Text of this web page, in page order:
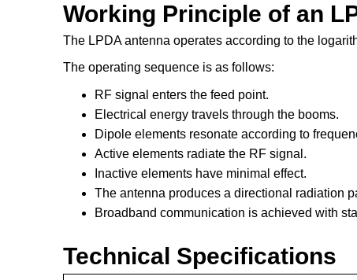
Working Principle of an
The LPDA antenna operates according to the
The operating sequence is as follows:
RF signal enters the feed point.
Electrical energy travels through the booms.
Dipole elements resonate according to
Active elements radiate the RF signal.
Inactive elements have minimal effect.
The antenna produces a directional radiation
Broadband communication is achieved with
Technical Specifications